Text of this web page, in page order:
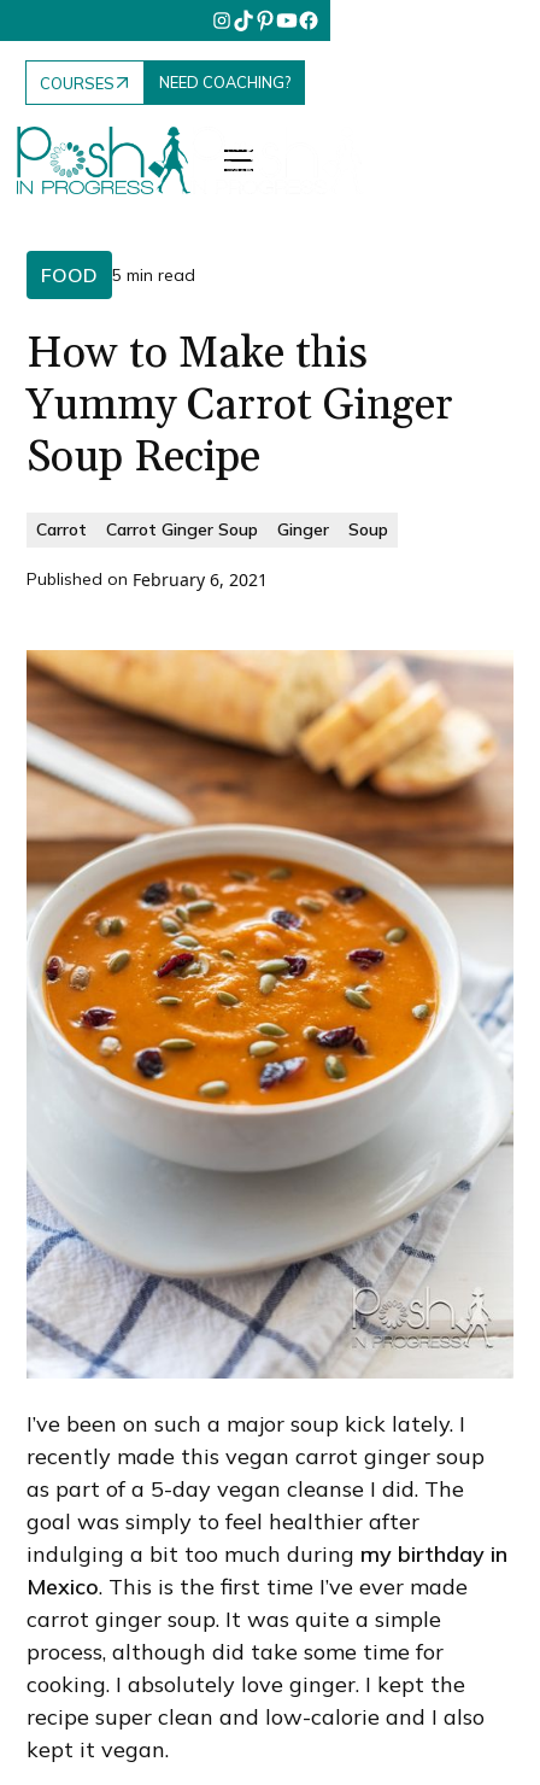
COURSES NEED COACHING?
FOOD 5 min read
How to Make this
Yummy Carrot Ginger
Soup Recipe
Carrot Carrot Ginger Soup Ginger Soup
Published on February 6, 2021
I’ve been on such a major soup kick lately. I
recently made this vegan carrot ginger soup
as part of a 5-day vegan cleanse I did. The
goal was simply to feel healthier after
indulging a bit too much duringmy birthday in
Mexico. This is the first time I’ve ever made
carrot ginger soup. It was quite a simple
process, although did take some time for
cooking. I absolutely love ginger. I kept the
recipe super clean and low-calorie and I also
kept it vegan.